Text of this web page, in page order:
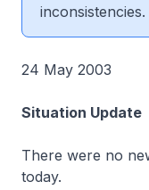
inconsistencies.
24 May 2003
Situation Update
There were no
today.